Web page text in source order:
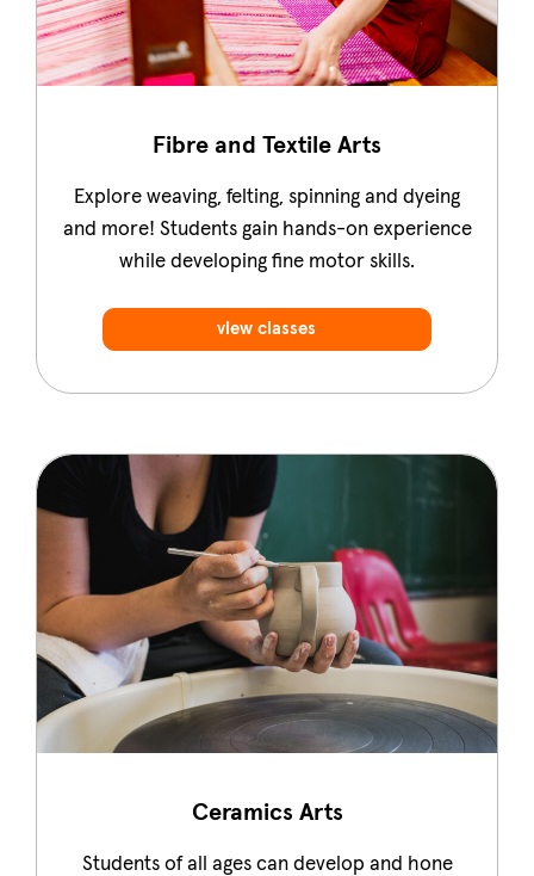
Fibre and Textile Arts
Explore weaving, felting, spinning and dyeing
and more! Students gain hands-on experience
while developing fine motor skills.
view classes
Ceramics Arts
Students of all ages can develop and hone